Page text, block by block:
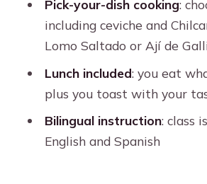
market tour in Cusco?
Where does the
What’s included with the
Do I need to pay extra
Sour?
Pick-your-dish cooking:
including ceviche and
Lomo Saltado or Ají de
Lunch included: you eat
plus you toast with your
Bilingual instruction: class
English and Spanish